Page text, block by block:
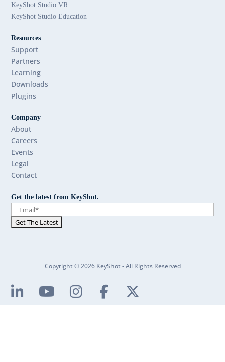
KeyShot Studio VR
KeyShot Studio Education
Resources
Support
Partners
Learning
Downloads
Plugins
Company
About
Careers
Events
Legal
Contact
Get the latest from KeyShot.
Copyright © 2026 KeyShot - All Rights Reserved